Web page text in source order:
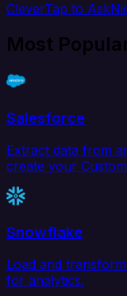
CleverTap to
Most
Salesforce
Extract data from
create your
Snowflake
Load and
for analytics.